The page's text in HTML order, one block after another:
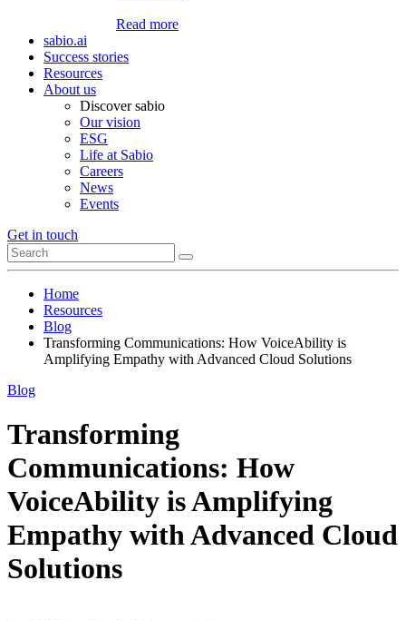
Read more
sabio.ai
Success stories
Resources
About us
Discover sabio
Our vision
ESG
Life at Sabio
Careers
News
Events
Get in touch
Home
Resources
Blog
Transforming Communications: How VoiceAbility is
Amplifying Empathy with Advanced Cloud Solutions
Blog
Transforming
Communications: How
VoiceAbility is Amplifying
Empathy with Advanced Cloud
Solutions